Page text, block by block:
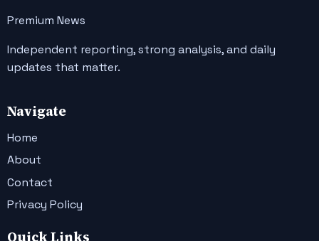
Premium News
Independent reporting, strong analysis, and daily
updates that matter.
Navigate
Home
About
Contact
Privacy Policy
Quick Links